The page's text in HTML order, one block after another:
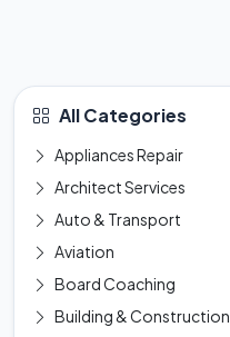
All Categories
Appliances Repair
Architect Services
Auto & Transport
Aviation
Board Coaching
Building & Construction